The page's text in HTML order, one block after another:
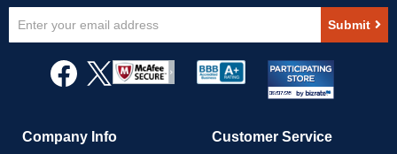
Up
Newsletter:
Submit
Company Info Customer Service